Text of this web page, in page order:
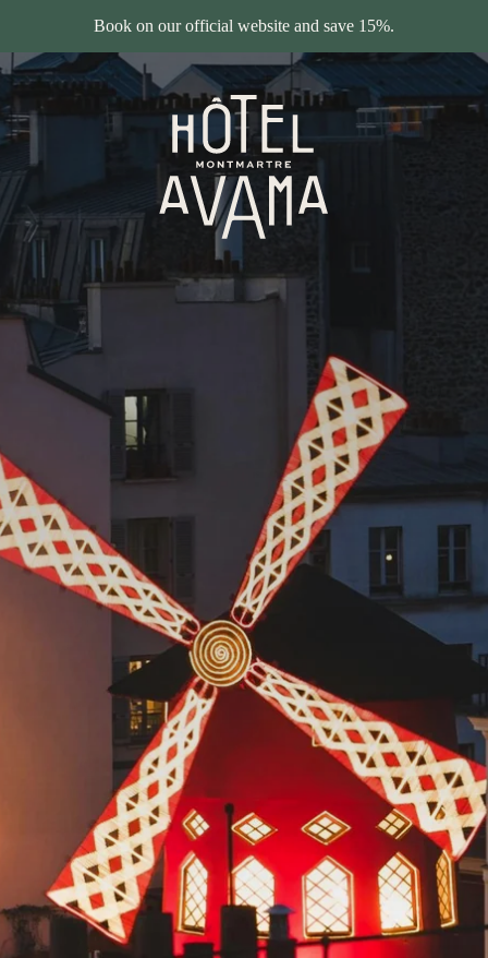
Book on our official website and save 15%.